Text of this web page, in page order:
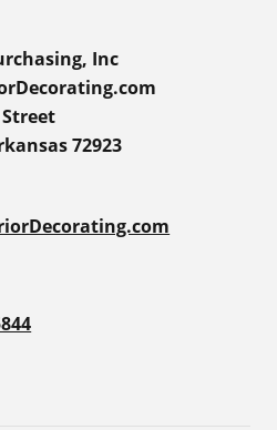
Inc
Street
72923